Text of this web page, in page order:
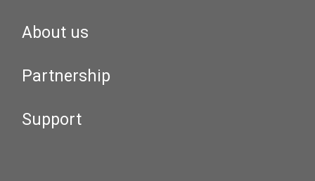
About us
Partnership
Support